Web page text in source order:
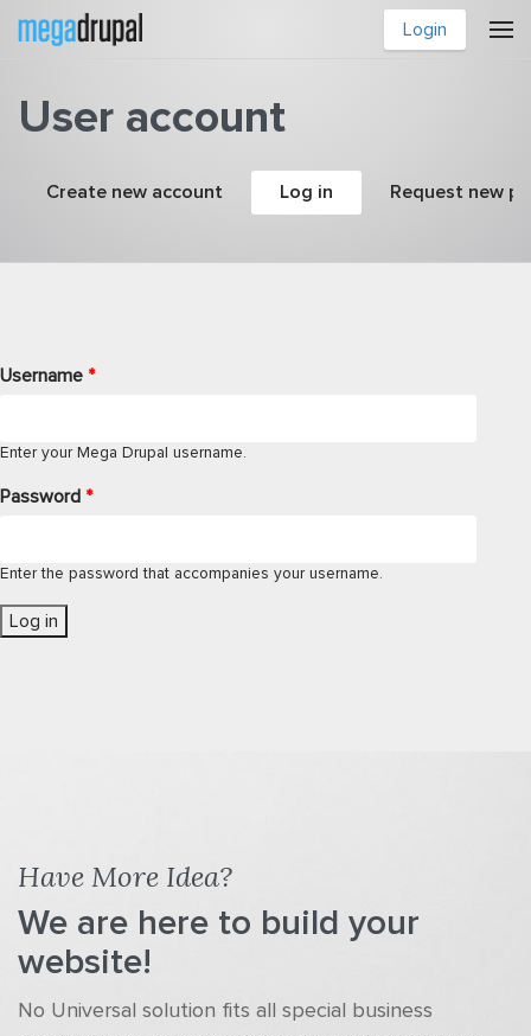
Skip to main content
Login
User account
Primary tabs
Create new account Log in (active tab)Request new
Username *
Enter your Mega Drupal username.
Password *
Enter the password that accompanies your username.
Have More Idea?
We are here to build your
website!
No Universal solution fits all special business